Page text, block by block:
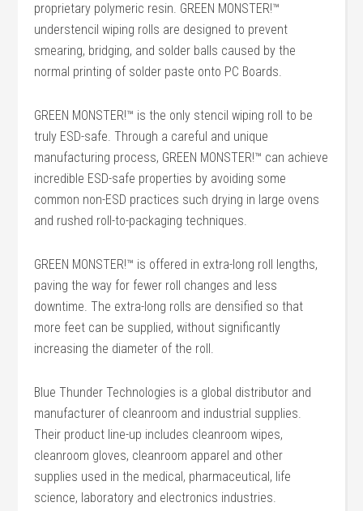
proprietary polymeric resin. GREEN MONSTER!™
understencil wiping rolls are designed to prevent
smearing, bridging, and solder balls caused by the
normal printing of solder paste onto PC Boards.
GREEN MONSTER!™ is the only stencil wiping roll to be
truly ESD-safe. Through a careful and unique
manufacturing process, GREEN MONSTER!™ can achieve
incredible ESD-safe properties by avoiding some
common non-ESD practices such drying in large ovens
and rushed roll-to-packaging techniques.
GREEN MONSTER!™ is offered in extra-long roll lengths,
paving the way for fewer roll changes and less
downtime. The extra-long rolls are densified so that
more feet can be supplied, without significantly
increasing the diameter of the roll.
Blue Thunder Technologies is a global distributor and
manufacturer of cleanroom and industrial supplies.
Their product line-up includes cleanroom wipes,
cleanroom gloves, cleanroom apparel and other
supplies used in the medical, pharmaceutical, life
science, laboratory and electronics industries.